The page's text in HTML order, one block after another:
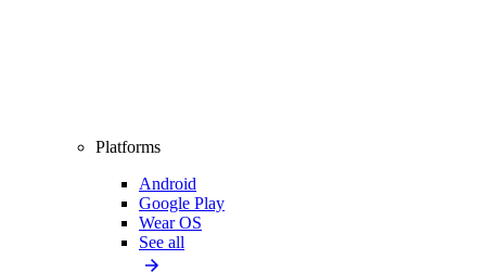
Platforms
Android
Google Play
Wear OS
See all